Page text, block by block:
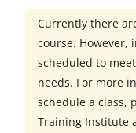
Currently there
course. However,
scheduled to
needs. For more
schedule a class,
Training Institute